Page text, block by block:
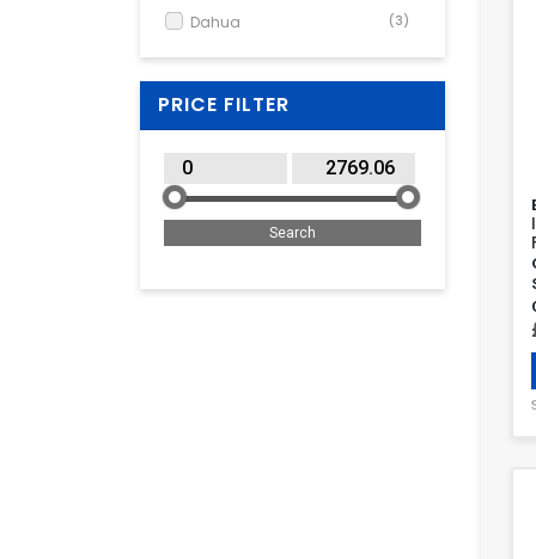
Dahua (3)
Dell (4)
EPOS (1)
Fanvil (1)
Hisense (1)
ICY BOX (2)
PRICE FILTER